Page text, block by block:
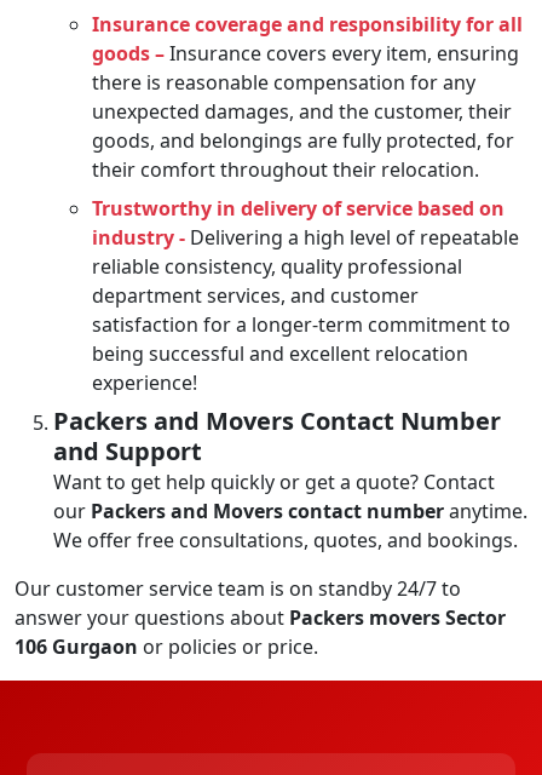
Insurance coverage and responsibility for all
goods –Insurance covers every item, ensuring
there is reasonable compensation for any
unexpected damages, and the customer, their
goods, and belongings are fully protected, for
their comfort throughout their relocation.
Trustworthy in delivery of service based on
industry - Delivering a high level of repeatable
reliable consistency, quality professional
department services, and customer
satisfaction for a longer-term commitment to
being successful and excellent relocation
experience!
Packers and Movers Contact Number
and Support
Want to get help quickly or get a quote? Contact
our Packers and Movers contact numberanytime.
We offer free consultations, quotes, and bookings.
Our customer service team is on standby 24/7 to
answer your questions about Packers movers Sector
106 Gurgaon or policies or price.